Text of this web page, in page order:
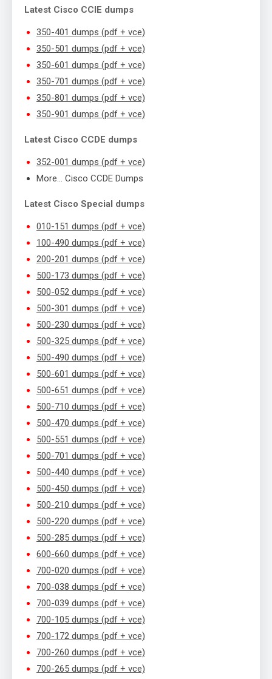
Latest Cisco CCIE dumps
350-401 dumps (pdf + vce)
350-501 dumps (pdf + vce)
350-601 dumps (pdf + vce)
350-701 dumps (pdf + vce)
350-801 dumps (pdf + vce)
350-901 dumps (pdf + vce)
Latest Cisco CCDE dumps
352-001 dumps (pdf + vce)
More… Cisco CCDE Dumps
Latest Cisco Special dumps
010-151 dumps (pdf + vce)
100-490 dumps (pdf + vce)
200-201 dumps (pdf + vce)
500-173 dumps (pdf + vce)
500-052 dumps (pdf + vce)
500-301 dumps (pdf + vce)
500-230 dumps (pdf + vce)
500-325 dumps (pdf + vce)
500-490 dumps (pdf + vce)
500-601 dumps (pdf + vce)
500-651 dumps (pdf + vce)
500-710 dumps (pdf + vce)
500-470 dumps (pdf + vce)
500-551 dumps (pdf + vce)
500-701 dumps (pdf + vce)
500-440 dumps (pdf + vce)
500-450 dumps (pdf + vce)
500-210 dumps (pdf + vce)
500-220 dumps (pdf + vce)
500-285 dumps (pdf + vce)
600-660 dumps (pdf + vce)
700-020 dumps (pdf + vce)
700-038 dumps (pdf + vce)
700-039 dumps (pdf + vce)
700-105 dumps (pdf + vce)
700-172 dumps (pdf + vce)
700-260 dumps (pdf + vce)
700-265 dumps (pdf + vce)